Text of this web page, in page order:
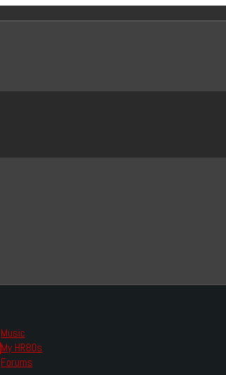
Music
My HR80s
Forums
we had to change the links you tune in with.
all listening options.